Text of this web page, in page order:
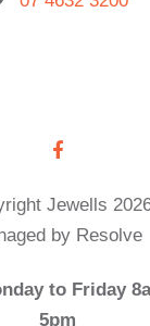
Jewells
by Resolve
to Friday
5pm